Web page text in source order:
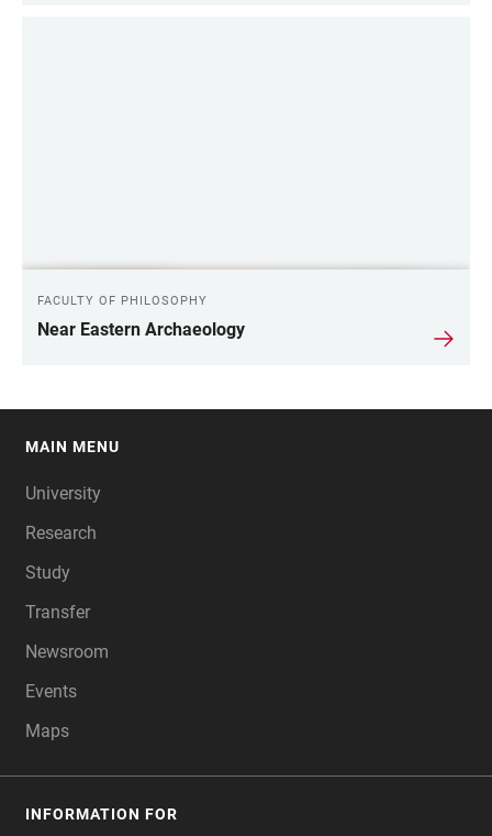
FACULTY OF PHILOSOPHY
Near Eastern Archaeology
MAIN MENU
University
Research
Study
Transfer
Newsroom
Events
Maps
INFORMATION FOR